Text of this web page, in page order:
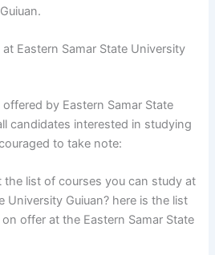
Eastern Samar State University
by Eastern Samar State
candidates interested in studying
to take note:
list of courses you can study at
University Guiuan? here is the list
offer at the Eastern Samar State